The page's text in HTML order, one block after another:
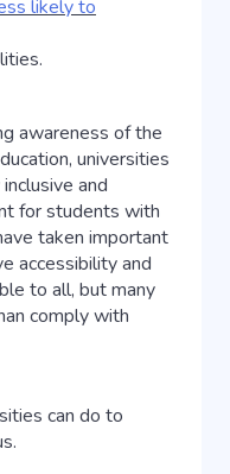
likely to
awareness of the
universities
and
for students with
taken important
accessibility and
to all, but many
comply with
can do to